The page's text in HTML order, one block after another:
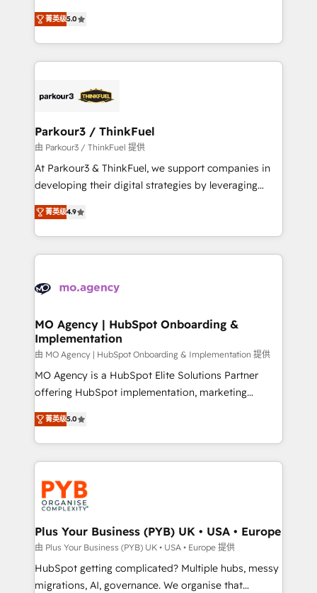
of experience and quality of skilled staff has earned
them a trusted reputation within the HubSpot
Program, HubSpot.
Marketing with our exclusive methodologies:
BOOMS and BOOST. Together, they form a powerful
combination that has driven success for over 800
businesses worldwide. As Elite HubSpot Partners, we
strategies that integrate data-driven marketing,
companies scale faster and smarter. 🔹 BOOMS:
Demand generation for all your buyers With BOOMS,
you invest in 100% of your buyers, accelerating your
growth and positioning yourself as an undisputed
transformation process A methodology designed to
implement HubSpot effectively and optimize your
record of business transformation, our growth-first
approach has helped brands dominate their
菁英级5.0
Parkour3 / ThinkFuel
由 Parkour3 / ThinkFuel 提供
At Parkour3 & ThinkFuel, we support companies in
developing their digital strategies by leveraging
technologies and automating their marketing and
sales processes to generate growth. Our offer spans
from Strategy to Operations. We specialize in CRM
onboarding and implementation, web design, sales
extensive experience working with tech companies
empowering our clients and developing their
autonomy. Get to grips with HubSpot through
guided implementation and seamless integration of
the CRM platform into your digital ecosystem. Would
you like support in deploying your inbound
to your needs and sales objectives. With 125+
certifications, we are part of the most certified
services are offered in both English & French.
菁英级4.9
MO Agency | HubSpot Onboarding &
Implementation
由 MO Agency | HubSpot Onboarding & Implementation 提供
MO Agency is a HubSpot Elite Solutions Partner
offering HubSpot implementation, marketing
automation, CRM and RevOps consulting, B2B SEO,
paid media, content marketing, AEO and GEO (AI
search optimisation), and HubSpot Content Hub and
WordPress development. We work with enterprise
and growth-led companies across technology,
professional services, financial services and
industrial sectors. Offices in Johannesburg, Cape
Town, Dubai & London. 500+ HubSpot CRM
implementations delivered. AI visibility coverage
across ChatGPT, Claude, Perplexity, Gemini and
Google AI Overviews. HubSpot Impact Award -
菁英级5.0
Plus Your Business (PYB) UK • USA • Europe
由 Plus Your Business (PYB) UK • USA • Europe 提供
HubSpot getting complicated? Multiple hubs, messy
migrations, AI, governance. We organise that